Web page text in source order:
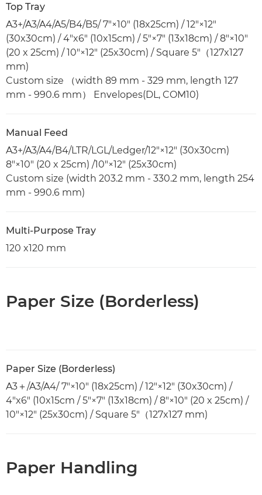
Top Tray
A3+/A3/A4/A5/B4/B5/ 7"×10" (18x25cm) / 12"×12"
(30x30cm) / 4"x6" (10x15cm) / 5"×7" (13x18cm) / 8"×10"
(20 x 25cm) / 10"×12" (25x30cm) / Square 5"（127x127
mm)
Custom size （width 89 mm - 329 mm, length 127
mm - 990.6 mm） Envelopes(DL, COM10)
Manual Feed
A3+/A3/A4/B4/LTR/LGL/Ledger/12"×12" (30x30cm)
8"×10" (20 x 25cm) /10"×12" (25x30cm)
Custom size (width 203.2 mm - 330.2 mm, length 254
mm - 990.6 mm)
Multi-Purpose Tray
120 x120 mm
Paper Size (Borderless)
Paper Size (Borderless)
A3＋/A3/A4/ 7"×10" (18x25cm) / 12"×12" (30x30cm) /
4"x6" (10x15cm / 5"×7" (13x18cm) / 8"×10" (20 x 25cm) /
10"×12" (25x30cm) / Square 5"（127x127 mm)
Paper Handling